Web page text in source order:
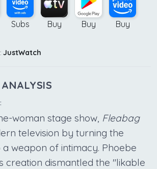
Subs Buy Buy Buy
JustWatch
woman stage show, Fleabag
television by turning the
weapon of intimacy. Phoebe
creation dismantled the "likable